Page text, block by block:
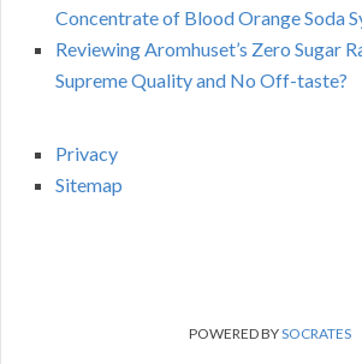
Concentrate of Blood Orange Soda
Reviewing Aromhuset’s Zero Sugar
Supreme Quality and No Off-taste?
Privacy
Sitemap
POWERED BYSOCRATES